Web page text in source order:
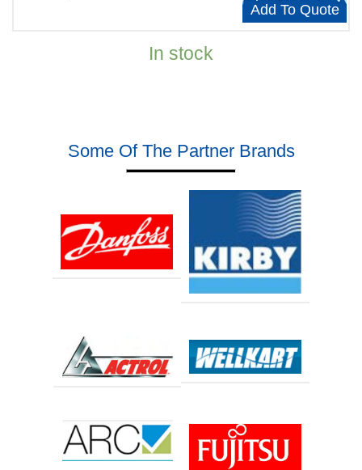
Add To Quote
In stock
Some Of The Partner Brands